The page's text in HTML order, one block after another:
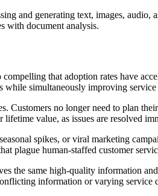
and generating text, images,
with document analysis.
that adoption rates have
while simultaneously improving
Customers no longer need to plan
value, as issues are resolved
spikes, or viral marketing
plague human-staffed customer
the same high-quality information
information or varying service